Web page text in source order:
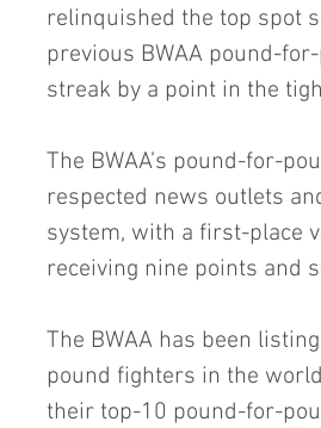
relinquished the top spot
previous BWAA pound-
streak by a point in the
The BWAA’s pound-for-
respected news outlets
system, with a first-place
receiving nine points and
The BWAA has been
pound fighters in the
their top-10 pound-for-